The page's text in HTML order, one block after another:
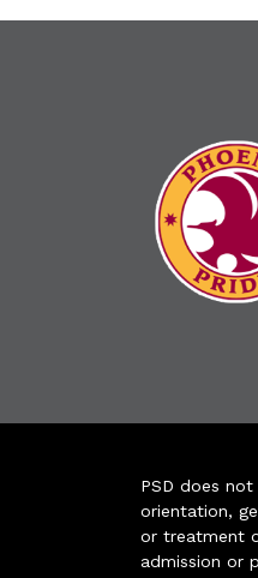
PSD does
orientation,
or treatment
admission or